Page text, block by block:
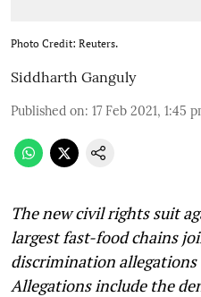
Photo Credit: Reuters.
Siddharth Ganguly
Published on: 17 Feb 2021, 1:45
The new civil rights suit
largest fast-food chains
discrimination allegations
Allegations include the